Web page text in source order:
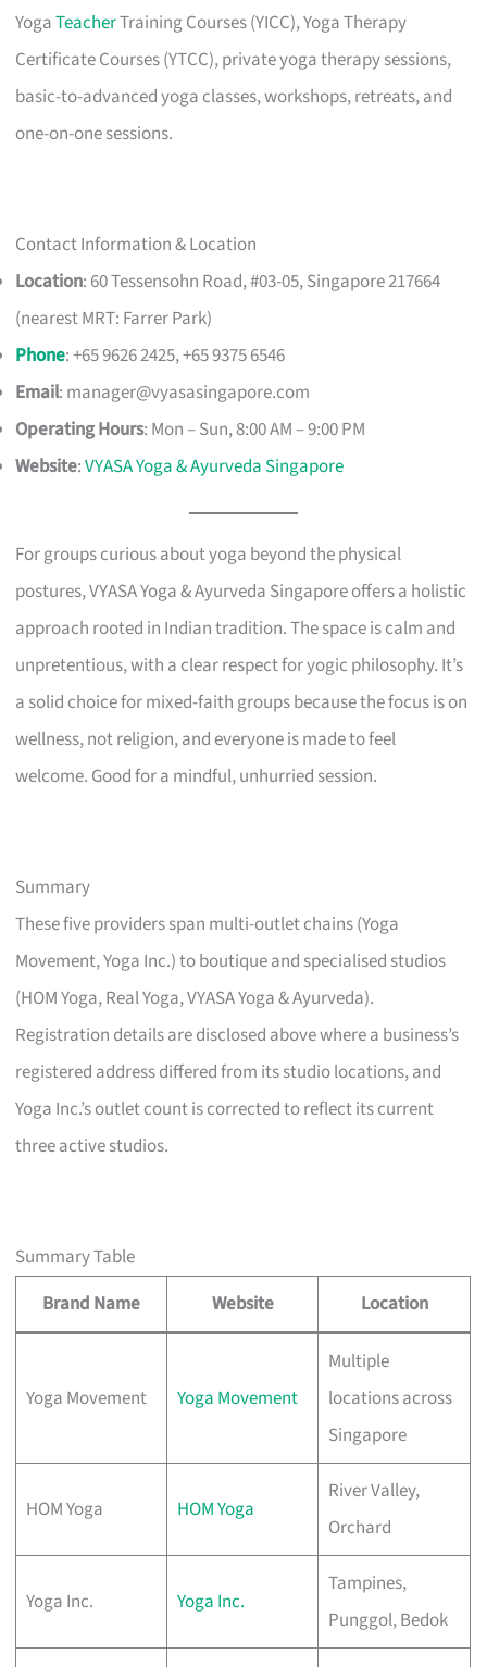
YogaTeacherTraining Courses (YICC), Yoga Therapy
Certificate Courses (YTCC), private yoga therapy sessions,
basic-to-advanced yoga classes, workshops, retreats, and
one-on-one sessions.
Contact Information & Location
Location: 60 Tessensohn Road, #03-05, Singapore 217664
(nearest MRT: Farrer Park)
Phone: +65 9626 2425, +65 9375 6546
Email: manager@vyasasingapore.com
Operating Hours: Mon – Sun, 8:00 AM – 9:00 PM
Website:VYASA Yoga & Ayurveda Singapore
For groups curious about yoga beyond the physical
postures, VYASA Yoga & Ayurveda Singapore offers a holistic
approach rooted in Indian tradition. The space is calm and
unpretentious, with a clear respect for yogic philosophy. It’s
a solid choice for mixed-faith groups because the focus is on
wellness, not religion, and everyone is made to feel
welcome. Good for a mindful, unhurried session.
Summary
These five providers span multi-outlet chains (Yoga
Movement, Yoga Inc.) to boutique and specialised studios
(HOM Yoga, Real Yoga, VYASA Yoga & Ayurveda).
Registration details are disclosed above where a business’s
registered address differed from its studio locations, and
Yoga Inc.’s outlet count is corrected to reflect its current
three active studios.
Summary Table
Brand Name
Website Location
Yoga Movement Yoga Movement
Multiple
locations across
Singapore
HOM Yoga HOM Yoga
River Valley,
Orchard
Yoga Inc. Yoga Inc.
Tampines,
Punggol, Bedok